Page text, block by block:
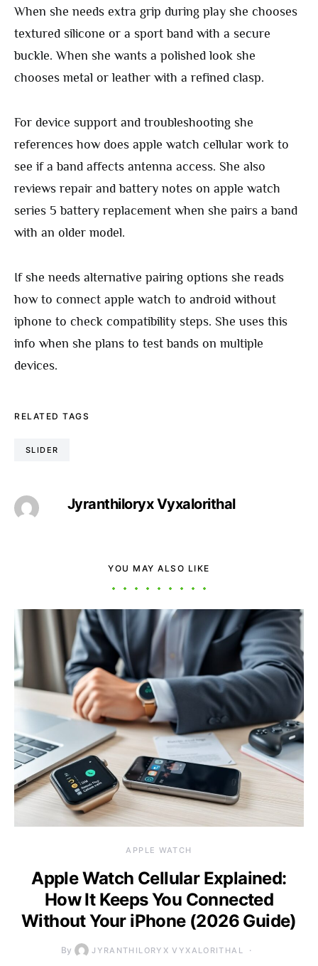
When she needs extra grip during play she chooses
textured silicone or a sport band with a secure
buckle. When she wants a polished look she
chooses metal or leather with a refined clasp.
For device support and troubleshooting she
references how does apple watch cellular work to
see if a band affects antenna access. She also
reviews repair and battery notes on apple watch
series 5 battery replacement when she pairs a band
with an older model.
If she needs alternative pairing options she reads
how to connect apple watch to android without
iphone to check compatibility steps. She uses this
info when she plans to test bands on multiple
devices.
RELATED TAGS
SLIDER
Jyranthiloryx Vyxalorithal
YOU MAY ALSO LIKE
APPLE WATCH
Apple Watch Cellular Explained:
How It Keeps You Connected
Without Your iPhone (2026 Guide)
By JYRANTHILORYX VYXALORITHAL